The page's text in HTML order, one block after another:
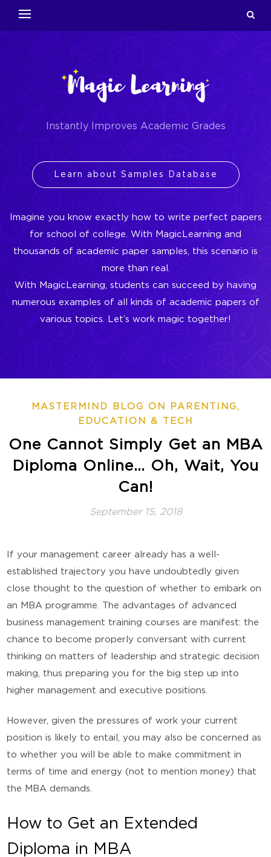
Instantly Improves Academic Grades
Learn about Samples Database
Imagine you know exactly how to write perfect papers
for school of college. With MagicLearning and
thousands of academic paper samples, this scenario is
more than real.
With MagicLearning, students can succeed by having
numerous examples of all kinds of academic papers of
various topics. Let’s work magic together!
MASTERMIND BLOG ON PARENTING,
EDUCATION & TECH
One Cannot Simply Get an MBA
Diploma Online… Oh, Wait, You
Can!
September 15, 2018
If your management career already has a well-
established trajectory you have undoubtedly given
close thought to the question of whether to embark on
an MBA programme. The advantages of advanced
business management training courses are manifest: the
chance to become properly conversant with current
thinking on matters of leadership and strategic decision
making, thus preparing you for the big step up into
higher management and executive positions.
However, given the pressures of work your current
position is likely to entail, you may also be concerned as
to whether you will be able to make commitment in
terms of time and energy (not to mention money) that
the MBA demands.
How to Get an Extended
Diploma in MBA